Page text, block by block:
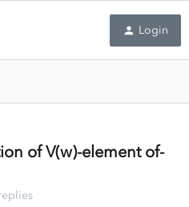
Login
of V(w)-element of-